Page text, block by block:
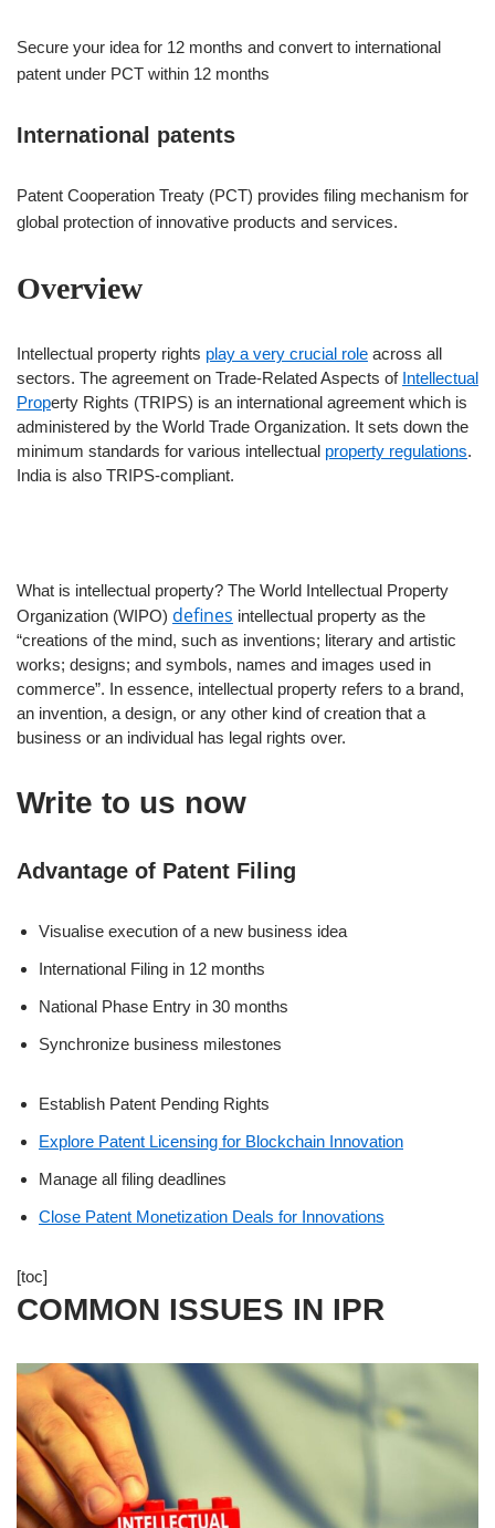
Secure your idea for 12 months and convert to international
patent under PCT within 12 months
International patents
Patent Cooperation Treaty (PCT) provides filing mechanism for
global protection of innovative products and services.
Overview
Intellectual property rights play a very crucial role across all
sectors. The agreement on Trade-Related Aspects of Intellectual
Property Rights (TRIPS) is an international agreement which is
administered by the World Trade Organization. It sets down the
minimum standards for various intellectual property regulations.
India is also TRIPS-compliant.
What is intellectual property? The World Intellectual Property
Organization (WIPO) defines intellectual property as the
“creations of the mind, such as inventions; literary and artistic
works; designs; and symbols, names and images used in
commerce”. In essence, intellectual property refers to a brand,
an invention, a design, or any other kind of creation that a
business or an individual has legal rights over.
Write to us now
Advantage of Patent Filing
Visualise execution of a new business idea
International Filing in 12 months
National Phase Entry in 30 months
Synchronize business milestones
Establish Patent Pending Rights
Explore Patent Licensing for Blockchain Innovation
Manage all filing deadlines
Close Patent Monetization Deals for Innovations
[toc]
COMMON ISSUES IN IPR